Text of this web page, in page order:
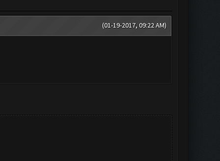
(01-19-2017, 09:22 AM)